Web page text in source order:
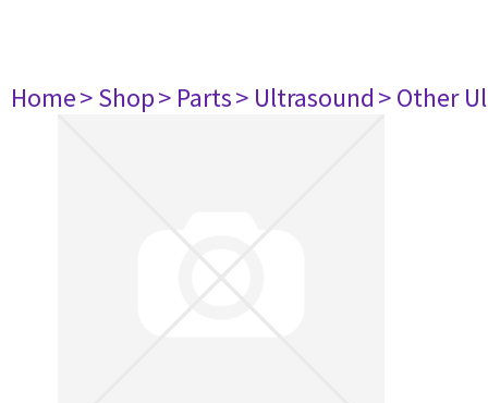
Home> Shop> Parts> Ultrasound> Other